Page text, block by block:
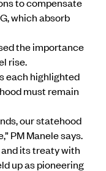
to compensate
which absorb
the importance
rise.
each highlighted
must remain
our statehood
PM Manele says.
its treaty with
up as pioneering